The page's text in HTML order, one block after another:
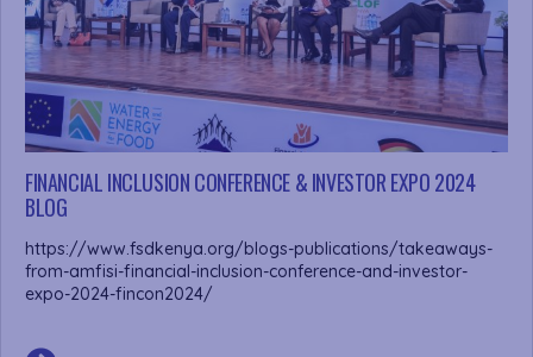
FINANCIAL INCLUSION CONFERENCE & INVESTOR EXPO 2024
BLOG
https://www.fsdkenya.org/blogs-publications/takeaways-
from-amfisi-financial-inclusion-conference-and-investor-
expo-2024-fincon2024/